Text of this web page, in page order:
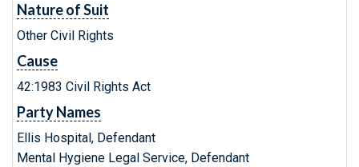
Nature of Suit
Other Civil Rights
Cause
42:1983 Civil Rights Act
Party Names
Ellis Hospital, Defendant
Mental Hygiene Legal Service, Defendant